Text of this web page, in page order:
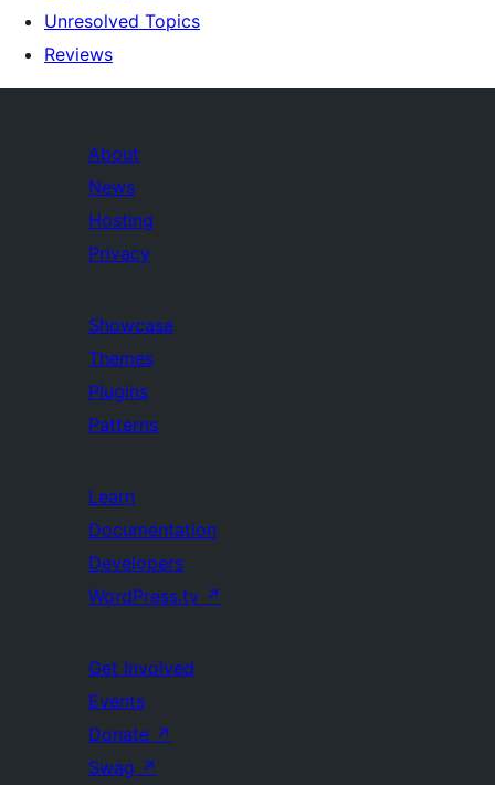
Unresolved Topics
Reviews
About
News
Hosting
Privacy
Showcase
Themes
Plugins
Patterns
Learn
Documentation
Developers
WordPress.tv ↗
Get Involved
Events
Donate ↗
Swag ↗